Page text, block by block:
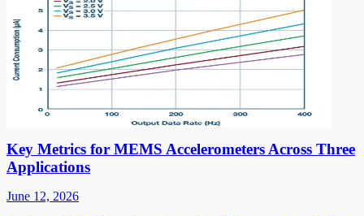
Key Metrics for MEMS Accelerometers Across Three
Applications
June 12, 2026